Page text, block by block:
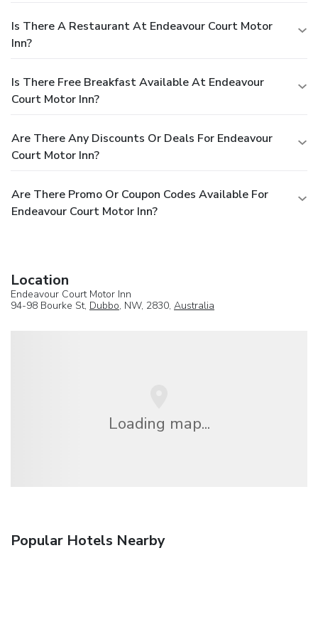
Is There A Restaurant At Endeavour Court Motor
Inn?
Is There Free Breakfast Available At Endeavour
Court Motor Inn?
Are There Any Discounts Or Deals For Endeavour
Court Motor Inn?
Are There Promo Or Coupon Codes Available For
Endeavour Court Motor Inn?
Location
Endeavour Court Motor Inn
94-98 Bourke St, Dubbo, NW, 2830, Australia
Loading map...
Popular Hotels Nearby